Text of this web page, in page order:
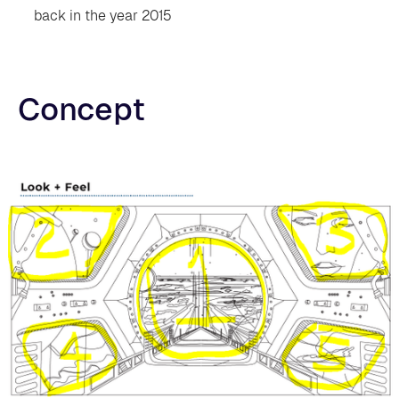
back in the year 2015
Concept